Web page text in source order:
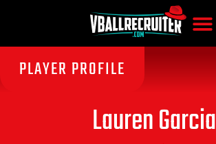
PLAYER PROFILE
Lauren Garcia